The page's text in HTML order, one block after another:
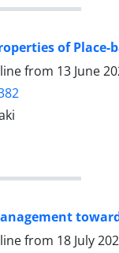
of Place-
from 13 June
from 18 July